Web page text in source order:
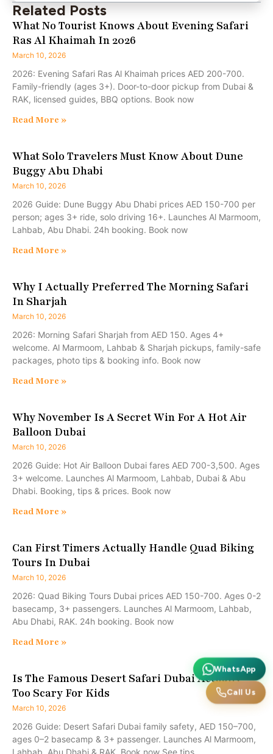
Related Posts
What No Tourist Knows About Evening Safari
Ras Al Khaimah In 2026
March 10, 2026
2026: Evening Safari Ras Al Khaimah prices AED 200-700.
Family-friendly (ages 3+). Door-to-door pickup from Dubai &
RAK, licensed guides, BBQ options. Book now
Read More »
What Solo Travelers Must Know About Dune
Buggy Abu Dhabi
March 10, 2026
2026 Guide: Dune Buggy Abu Dhabi prices AED 150-700 per
person; ages 3+ ride, solo driving 16+. Launches Al Marmoom,
Lahbab, Abu Dhabi. 24h booking. Book now
Read More »
Why I Actually Preferred The Morning Safari
In Sharjah
March 10, 2026
2026: Morning Safari Sharjah from AED 150. Ages 4+
welcome. Al Marmoom, Lahbab & Sharjah pickups, family-safe
packages, photo tips & booking info. Book now
Read More »
Why November Is A Secret Win For A Hot Air
Balloon Dubai
March 10, 2026
2026 Guide: Hot Air Balloon Dubai fares AED 700-3,500. Ages
3+ welcome. Launches Al Marmoom, Lahbab, Dubai & Abu
Dhabi. Booking, tips & prices. Book now
Read More »
Can First Timers Actually Handle Quad Biking
Tours In Dubai
March 10, 2026
2026: Quad Biking Tours Dubai prices AED 150-700. Ages 0-2
basecamp, 3+ passengers. Launches Al Marmoom, Lahbab,
Abu Dhabi, RAK. 24h booking. Book now
Read More »
Is The Famous Desert Safari Dubai Actually
Too Scary For Kids
March 10, 2026
2026 Guide: Desert Safari Dubai family safety, AED 150–700,
ages 0–2 basecamp & 3+ passenger. Launches Al Marmoom,
Lahbab, Abu Dhabi & RAK. Book now See tips
WhatsApp
Call Us